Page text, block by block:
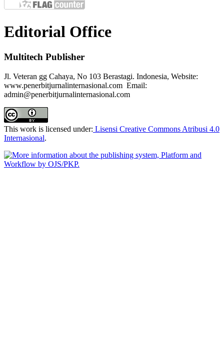
Editorial Office
Multitech Publisher
Jl. Veteran gg Cahaya, No 103 Berastagi. Indonesia, Website:
www.penerbitjurnalinternasional.com Email:
admin@penerbitjurnalinternasional.com
This work is licensed under: Lisensi Creative Commons Atribusi 4.0
Internasional.